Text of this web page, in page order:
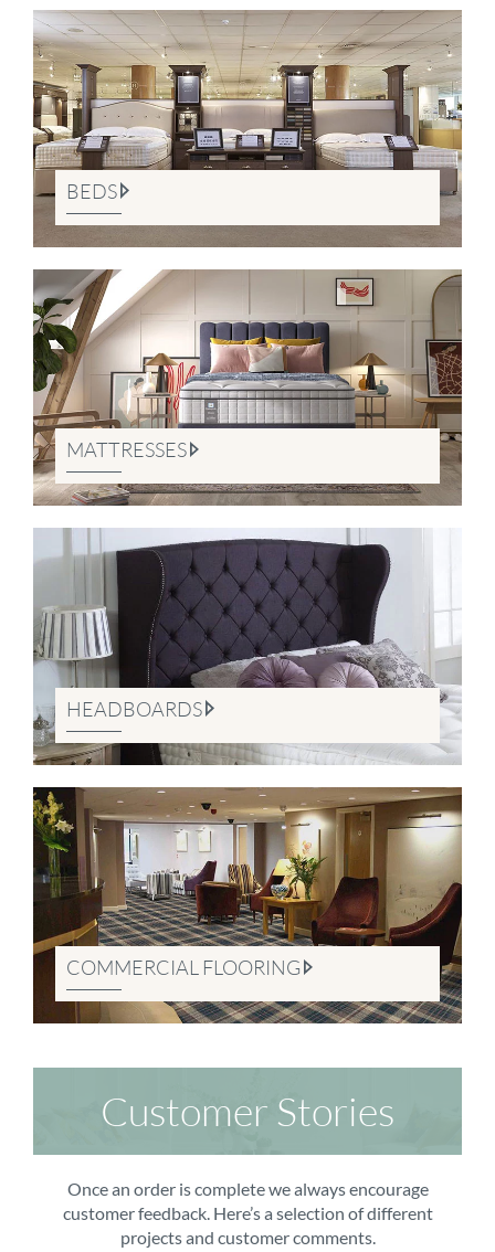
BEDS
MATTRESSES
HEADBOARDS
COMMERCIAL FLOORING
Customer Stories
Once an order is complete we always encourage
customer feedback. Here’s a selection of different
projects and customer comments.